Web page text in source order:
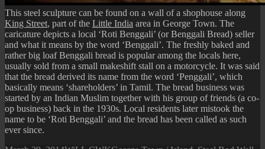
This steel sculpture can be found on a wall of a shophouse along
King Street, part of the Little India area in George Town. The
caricature depicts a local ‘Roti Benggali’ (or Benggali Bread) seller
and what it means by the word ‘Benggali’. The freshly baked and
rather big loaf Benggali bread is popular among the locals here,
usually sold from a small makeshift stall on a motorcycle. It was said
that the bread derived its name from the word ‘Penggali’, which
basically means ‘shareholders’ in Tamil. The bread business was
started by an Indian Muslim together with his group of friends (a co-
op business) back in the 1930s. Local residents later mistook the
name to be ‘Roti Benggali’ and the bread has been called as such
ever since.